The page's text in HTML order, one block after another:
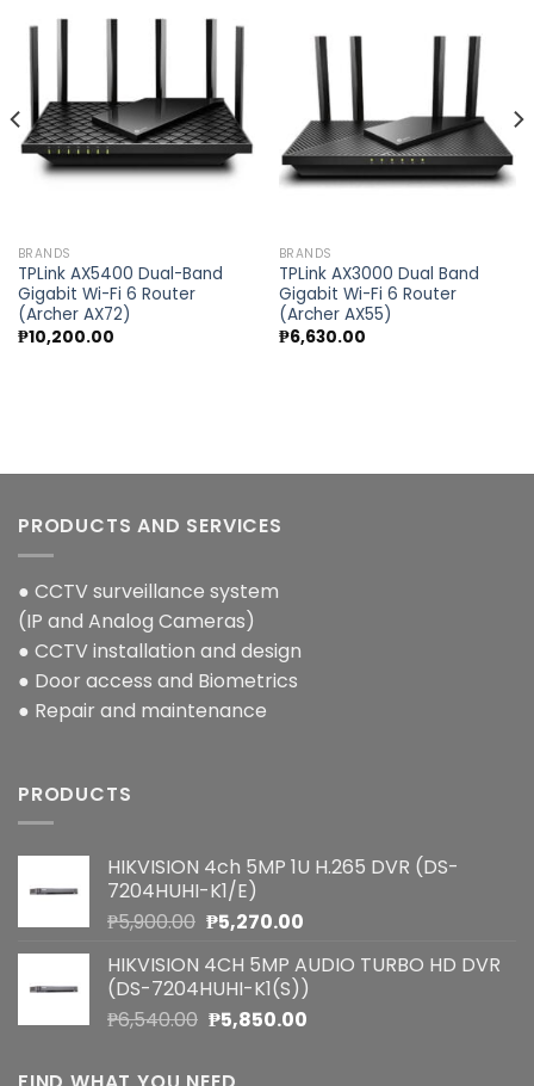
wishlist
BRANDS
TPLink AX5400 Dual-Band
Gigabit Wi-Fi 6 Router
(Archer AX72)
₱10,200.00
Add to
wishlist
BRANDS
TPLink AX3000 Dual Band
Gigabit Wi-Fi 6 Router
(Archer AX55)
₱6,630.00
PRODUCTS AND SERVICES
● CCTV surveillance system
(IP and Analog Cameras)
● CCTV installation and design
● Door access and Biometrics
● Repair and maintenance
PRODUCTS
HIKVISION 4ch 5MP 1U H.265 DVR (DS-
7204HUHI-K1/E)
₱5,900.00 Original
was:
₱5,900.00.
₱5,270.00Current
is:
₱5,270.00.
HIKVISION 4CH 5MP AUDIO TURBO HD DVR
(DS-7204HUHI-K1(S))
₱6,540.00 Original
was:
₱5,850.00Current